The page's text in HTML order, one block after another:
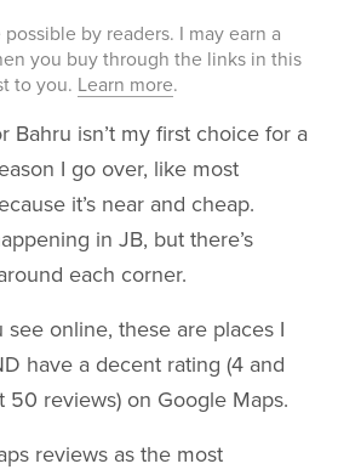
by readers. I may earn a
you buy through the links in this
to you. Learn more.
Bahru isn’t my first choice for a
I go over, like most
it’s near and cheap.
in JB, but there’s
each corner.
online, these are places I
have a decent rating (4 and
50 reviews) on Google Maps.
reviews as the most